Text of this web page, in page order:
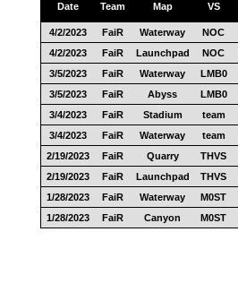
Date Team Map VS
4/2/2023 FaiR Waterway NOC
4/2/2023
FaiR Launchpad NOC
3/5/2023
FaiR Waterway LMB0
3/5/2023
FaiR Abyss LMB0
3/4/2023
FaiR Stadium team
3/4/2023
FaiR Waterway team
2/19/2023
FaiR Quarry THVS
2/19/2023
FaiR Launchpad THVS
1/28/2023
FaiR Waterway M0ST
1/28/2023
FaiR Canyon M0ST